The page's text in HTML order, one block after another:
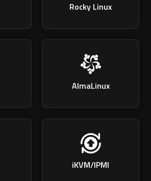
Rocky Linux
AlmaLinux
iKVM/IPMI